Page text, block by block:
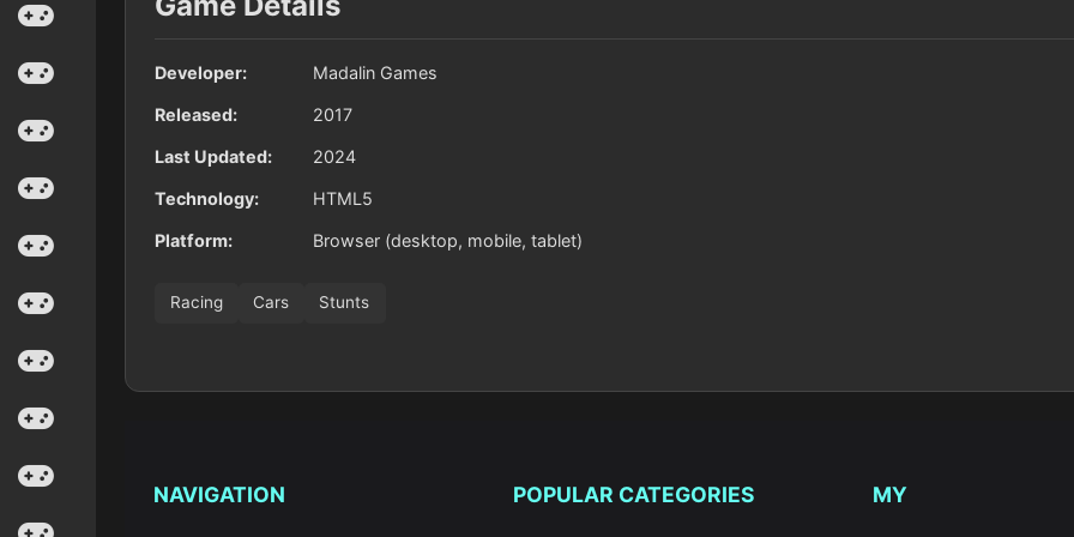
Developer: Madalin Games
Released: 2017
Last Updated: 2024
Technology: HTML5
Platform: Browser (desktop, mobile, tablet)
Racing Cars Stunts
NAVIGATION POPULAR CATEGORIES MY